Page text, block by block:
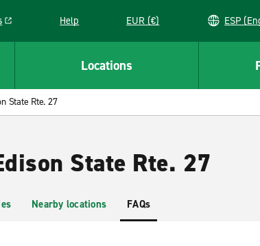
in a new window
Help EUR (€)
Locations
State Rte. 27
State Rte. 27
Nearby locations FAQs